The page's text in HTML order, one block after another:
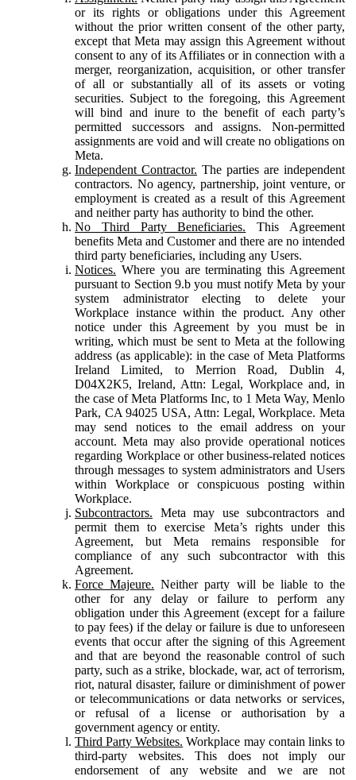
or its rights or obligations under this Agreement
without the prior written consent of the other party,
except that Meta may assign this Agreement without
consent to any of its Affiliates or in connection with a
merger, reorganization, acquisition, or other transfer
of all or substantially all of its assets or voting
securities. Subject to the foregoing, this Agreement
will bind and inure to the benefit of each party’s
permitted successors and assigns. Non-permitted
assignments are void and will create no obligations on
Meta.
Independent Contractor. The parties are independent
contractors. No agency, partnership, joint venture, or
employment is created as a result of this Agreement
and neither party has authority to bind the other.
No Third Party Beneficiaries. This Agreement
benefits Meta and Customer and there are no intended
third party beneficiaries, including any Users.
Notices. Where you are terminating this Agreement
pursuant to Section 9.b you must notify Meta by your
system administrator electing to delete your
Workplace instance within the product. Any other
notice under this Agreement by you must be in
writing, which must be sent to Meta at the following
address (as applicable): in the case of Meta Platforms
Ireland Limited, to Merrion Road, Dublin 4,
D04X2K5, Ireland, Attn: Legal, Workplace and, in
the case of Meta Platforms Inc, to 1 Meta Way, Menlo
Park, CA 94025 USA, Attn: Legal, Workplace. Meta
may send notices to the email address on your
account. Meta may also provide operational notices
regarding Workplace or other business-related notices
through messages to system administrators and Users
within Workplace or conspicuous posting within
Workplace.
Subcontractors. Meta may use subcontractors and
permit them to exercise Meta’s rights under this
Agreement, but Meta remains responsible for
compliance of any such subcontractor with this
Agreement.
Force Majeure. Neither party will be liable to the
other for any delay or failure to perform any
obligation under this Agreement (except for a failure
to pay fees) if the delay or failure is due to unforeseen
events that occur after the signing of this Agreement
and that are beyond the reasonable control of such
party, such as a strike, blockade, war, act of terrorism,
riot, natural disaster, failure or diminishment of power
or telecommunications or data networks or services,
or refusal of a license or authorisation by a
government agency or entity.
Third Party Websites. Workplace may contain links to
third-party websites. This does not imply our
endorsement of any website and we are not